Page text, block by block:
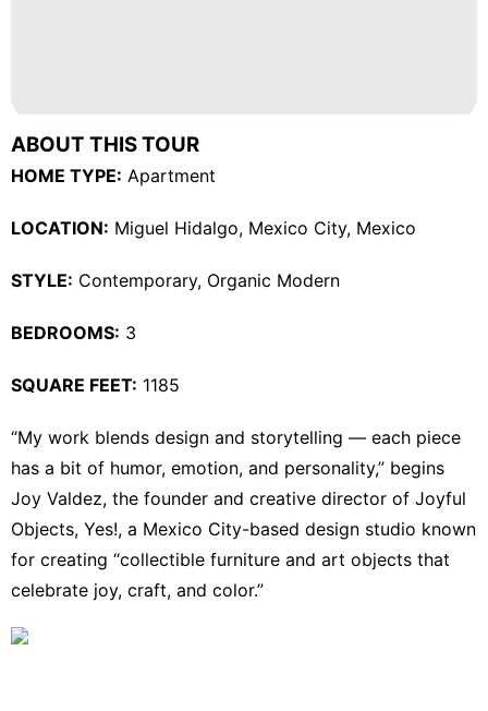
Car
ABOUT THIS TOUR
HOME TYPE: Apartment
LOCATION: Miguel Hidalgo, Mexico City, Mexico
STYLE: Contemporary, Organic Modern
BEDROOMS: 3
SQUARE FEET: 1185
“My work blends design and storytelling — each piece
has a bit of humor, emotion, and personality,” begins
Joy Valdez, the founder and creative director of Joyful
Objects, Yes!, a Mexico City-based design studio known
for creating “collectible furniture and art objects that
celebrate joy, craft, and color.”